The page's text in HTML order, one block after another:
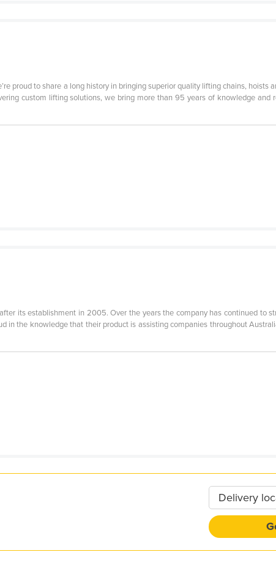
proud to share a long history in bringing superior quality lifting chains, hoists
custom lifting solutions, we bring more than 95 years of knowledge and
its establishment in 2005. Over the years the company has continued to
in the knowledge that their product is assisting companies throughout
Delivery